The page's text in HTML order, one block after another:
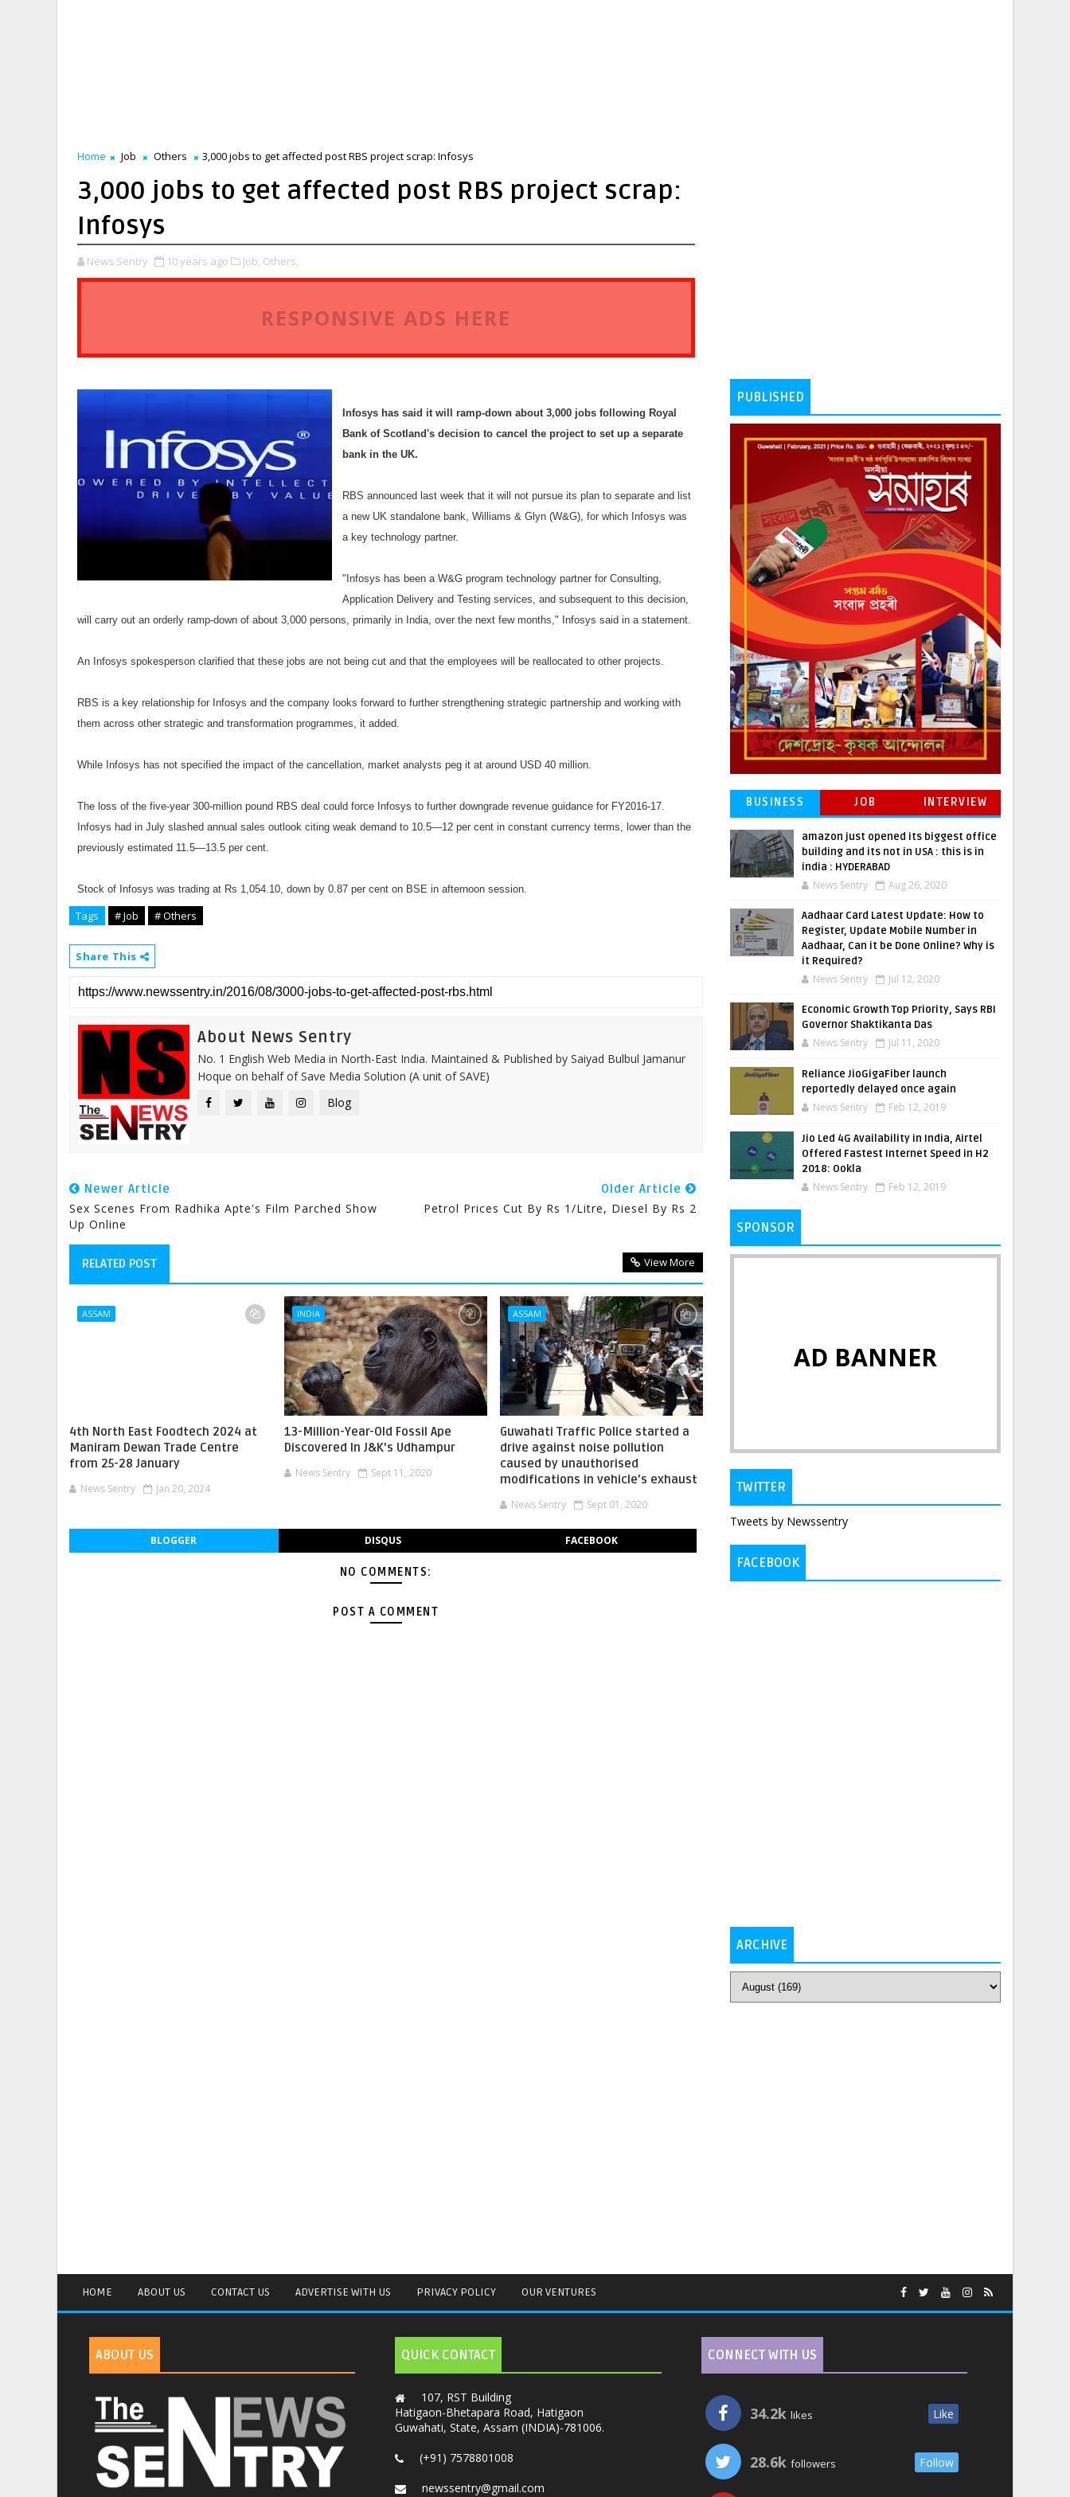
Home Job Others 3,000 jobs to get affected post RBS project scrap: Infosys
3,000 jobs to get affected post RBS project scrap:
Infosys
News Sentry 10 years ago Job, Others,
RESPONSIVE ADS HERE
Infosys has said it will ramp-down about 3,000 jobs following Royal
Bank of Scotland's decision to cancel the project to set up a separate
bank in the UK.
RBS announced last week that it will not pursue its plan to separate and list
a new UK standalone bank, Williams & Glyn (W&G), for which Infosys was
a key technology partner.
"Infosys has been a W&G program technology partner for Consulting,
Application Delivery and Testing services, and subsequent to this decision,
will carry out an orderly ramp-down of about 3,000 persons, primarily in India, over the next few months," Infosys said in a statement.
An Infosys spokesperson clarified that these jobs are not being cut and that the employees will be reallocated to other projects.
RBS is a key relationship for Infosys and the company looks forward to further strengthening strategic partnership and working with
them across other strategic and transformation programmes, it added.
While Infosys has not specified the impact of the cancellation, market analysts peg it at around USD 40 million.
The loss of the five-year 300-million pound RBS deal could force Infosys to further downgrade revenue guidance for FY2016-17.
Infosys had in July slashed annual sales outlook citing weak demand to 10.5—12 per cent in constant currency terms, lower than the
previously estimated 11.5—13.5 per cent.
Stock of Infosys was trading at Rs 1,054.10, down by 0.87 per cent on BSE in afternoon session.
Tags # Job # Others
Share This
About News Sentry
No. 1 English Web Media in North-East India. Maintained & Published by Saiyad Bulbul Jamanur
Hoque on behalf of Save Media Solution (A unit of SAVE)
Blog
Newer Article
Sex Scenes From Radhika Apte's Film Parched Show
Up Online
Older Article
Petrol Prices Cut By Rs 1/litre, Diesel By Rs 2
RELATED POST View More
ASSAM
4th North East Foodtech 2024 at
Maniram Dewan Trade Centre
from 25-28 January
News Sentry Jan 20, 2024
INDIA
13-Million-Year-Old Fossil Ape
Discovered In J&K's Udhampur
News Sentry Sept 11, 2020
ASSAM
Guwahati Traffic Police started a
drive against noise pollution
caused by unauthorised
modifications in vehicle’s exhaust
News Sentry Sept 01, 2020
BLOGGER DISQUS FACEBOOK
NO COMMENTS:
POST A COMMENT
PUBLISHED
BUSINESS JOB INTERVIEW
amazon just opened its biggest office
building and its not in USA : this is in
india : HYDERABAD
News Sentry Aug 26, 2020
Aadhaar Card Latest Update: How to
Register, Update Mobile Number in
Aadhaar, Can it be Done Online? Why is
it Required?
News Sentry Jul 12, 2020
Economic Growth Top Priority, Says RBI
Governor Shaktikanta Das
News Sentry Jul 11, 2020
Reliance JioGigaFiber launch
reportedly delayed once again
News Sentry Feb 12, 2019
Jio Led 4G Availability in India, Airtel
Offered Fastest Internet Speed in H2
2018: Ookla
News Sentry Feb 12, 2019
SPONSOR
AD BANNER
TWITTER
Tweets by Newssentry
FACEBOOK
ARCHIVE
HOME ABOUT US CONTACT US ADVERTISE WITH US PRIVACY POLICY OUR VENTURES
ABOUT US QUICK CONTACT
107, RST Building
Hatigaon-Bhetapara Road, Hatigaon
Guwahati, State, Assam (INDIA)-781006.
(+91) 7578801008
newssentry@gmail.com
CONNECT WITH US
34.2k likes Like
28.6k followers Follow